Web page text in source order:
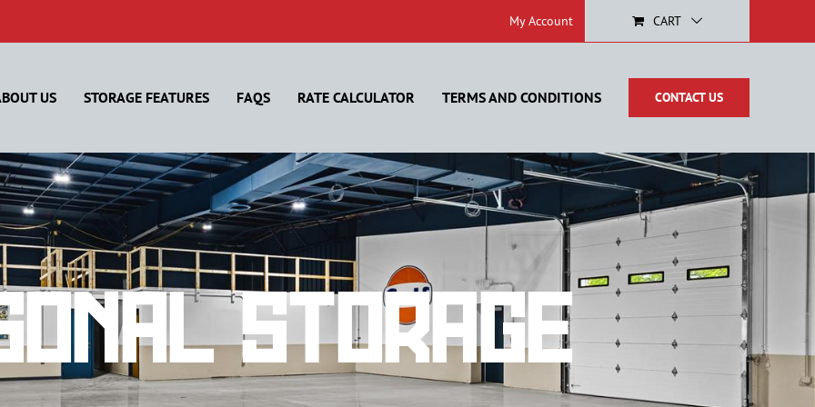
My Account CART
US STORAGE FEATURES FAQS RATE CALCULATOR TERMS AND CONDITIONS CONTACT US
Storage